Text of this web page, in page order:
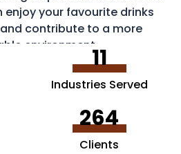
enjoy your favourite drinks
contribute to a more
environment.11
Industries Served
264
Clients